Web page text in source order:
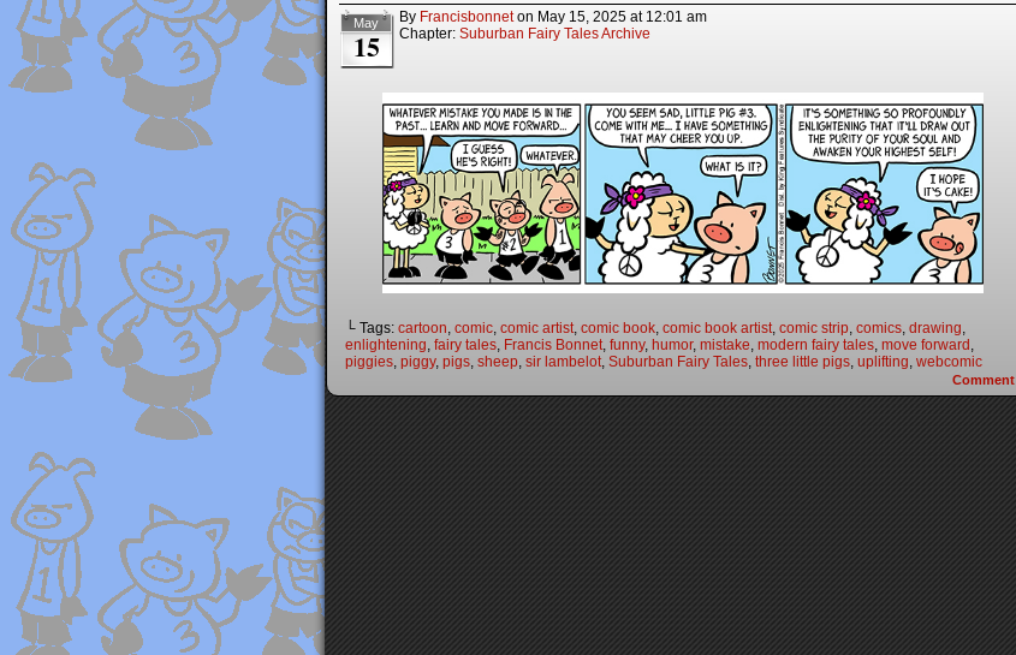
May
15
By Francisbonnet on May 15, 2025 at 12:01 am
Chapter: Suburban Fairy Tales Archive
└ Tags: cartoon comic comic artist comic book comic book artist comic strip comics drawing
enlightening fairy tales Francis Bonnet funny, humor, mistake modern fairy tales move forward
piggies piggy, pigs sheep sir lambelot Suburban Fairy Tales three little pigs uplifting webcomic
Comment